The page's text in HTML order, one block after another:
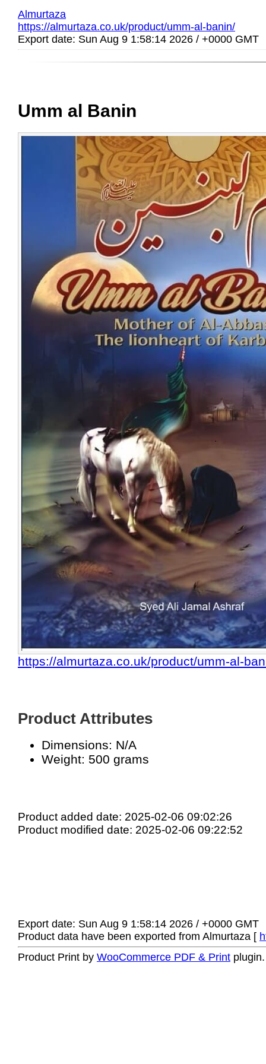
Almurtaza
https://almurtaza.co.uk/product/umm-al-banin/
Export date: Sun Aug 9 1:58:14 2026 / +0000 GMT
Umm al Banin
https://almurtaza.co.uk/product/umm-al-
Product Attributes
Dimensions: N/A
Weight: 500 grams
Product added date: 2025-02-06 09:02:26
Product modified date: 2025-02-06 09:22:52
Export date: Sun Aug 9 1:58:14 2026 / +0000 GMT
Product data have been exported from Almurtaza [
Product Print by WooCommerce PDF & Print plugin.